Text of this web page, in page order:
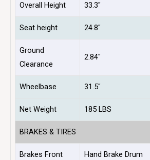
Overall Height 33.3″
Seat height 24.8″
Ground
Clearance
2.84″
Wheelbase 31.5″
Net Weight 185 LBS
BRAKES & TIRES
Brakes Front Hand Brake Drum